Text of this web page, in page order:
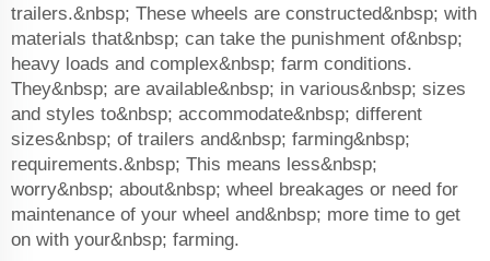
trailers.&nbsp; These wheels are constructed&nbsp; with
materials that&nbsp; can take the punishment of&nbsp;
heavy loads and complex&nbsp; farm conditions.
They&nbsp; are available&nbsp; in various&nbsp; sizes
and styles to&nbsp; accommodate&nbsp; different
sizes&nbsp; of trailers and&nbsp; farming&nbsp;
requirements.&nbsp; This means less&nbsp;
worry&nbsp; about&nbsp; wheel breakages or need for
maintenance of your wheel and&nbsp; more time to get
on with your&nbsp; farming.